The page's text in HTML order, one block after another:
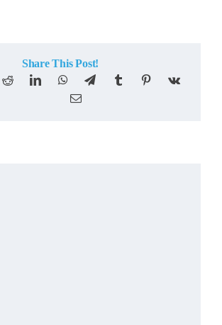
Share This Post!